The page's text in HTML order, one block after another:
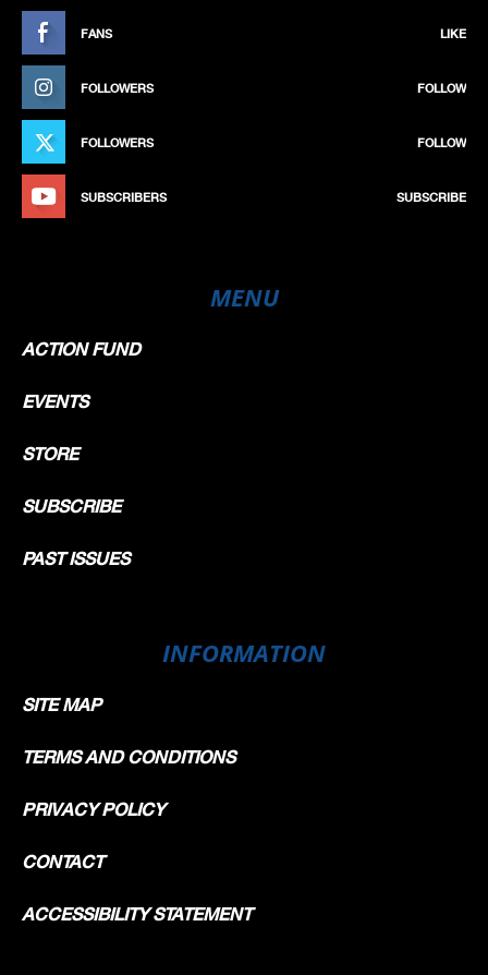
FANS LIKE
FOLLOWERS FOLLOW
FOLLOWERS FOLLOW
SUBSCRIBERS SUBSCRIBE
MENU
ACTION FUND
EVENTS
STORE
SUBSCRIBE
PAST ISSUES
INFORMATION
SITE MAP
TERMS AND CONDITIONS
PRIVACY POLICY
CONTACT
ACCESSIBILITY STATEMENT